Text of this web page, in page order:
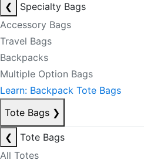
❮
Specialty Bags
Accessory Bags
Travel Bags
Backpacks
Multiple Option Bags
Learn: Backpack Tote Bags
Tote Bags ❯
❮
Tote Bags
All Totes